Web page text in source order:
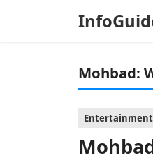
Mohbad:
Entertainment